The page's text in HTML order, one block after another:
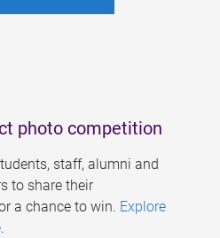
photo competition
staff, alumni and
to share their
a chance to win. Explore
.